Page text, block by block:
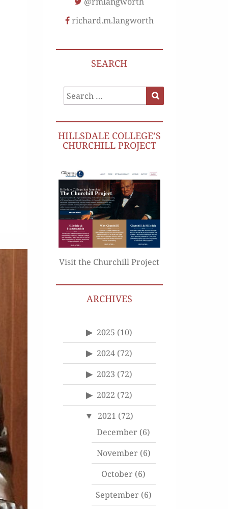
richard.m.langworth
SEARCH
Search
for:
HILLSDALE COLLEGE’S
CHURCHILL PROJECT
Visit the Churchill Project
ARCHIVES
2025 (10)
2024 (72)
2023 (72)
2022 (72)
2021 (72)
December (6)
November(6)
October (6)
September(6)